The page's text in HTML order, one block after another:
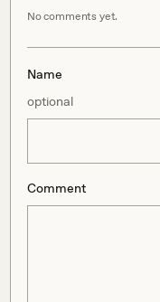
No comments yet.
Name
optional
Comment